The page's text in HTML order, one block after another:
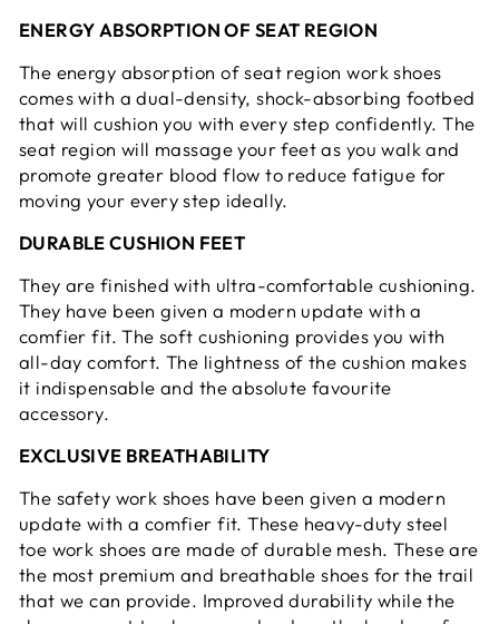
ENERGY ABSORPTION OF SEAT REGION
The energy absorption of seat region work shoes
comes with a dual-density, shock-absorbing footbed
that will cushion you with every step confidently. The
seat region will massage your feet as you walk and
promote greater blood flow to reduce fatigue for
moving your every step ideally.
DURABLE CUSHION FEET
They are finished with ultra-comfortable cushioning.
They have been given a modern update with a
comfier fit. The soft cushioning provides you with
all-day comfort. The lightness of the cushion makes
it indispensable and the absolute favourite
accessory.
EXCLUSIVE BREATHABILITY
The safety work shoes have been given a modern
update with a comfier fit. These heavy-duty steel
toe work shoes are made of durable mesh. These are
the most premium and breathable shoes for the trail
that we can provide. Improved durability while the